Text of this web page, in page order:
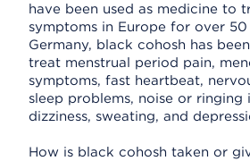
have been used as medicine to
symptoms in Europe for over 50
Germany, black cohosh has
treat menstrual period pain,
symptoms, fast heartbeat,
sleep problems, noise or ringing
dizziness, sweating, and
How is black cohosh taken or